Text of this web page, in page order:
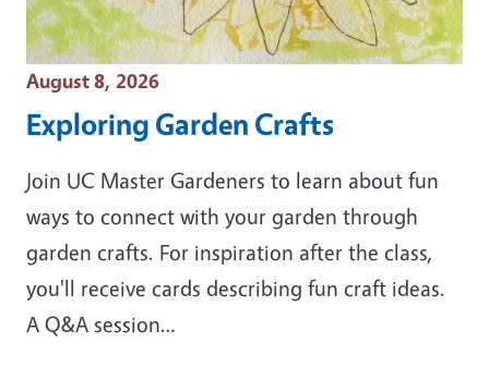
Event Date
August 8, 2026
Exploring Garden Crafts
Join UC Master Gardeners to learn about fun
ways to connect with your garden through
garden crafts. For inspiration after the class,
you'll receive cards describing fun craft ideas.
A Q&A session…